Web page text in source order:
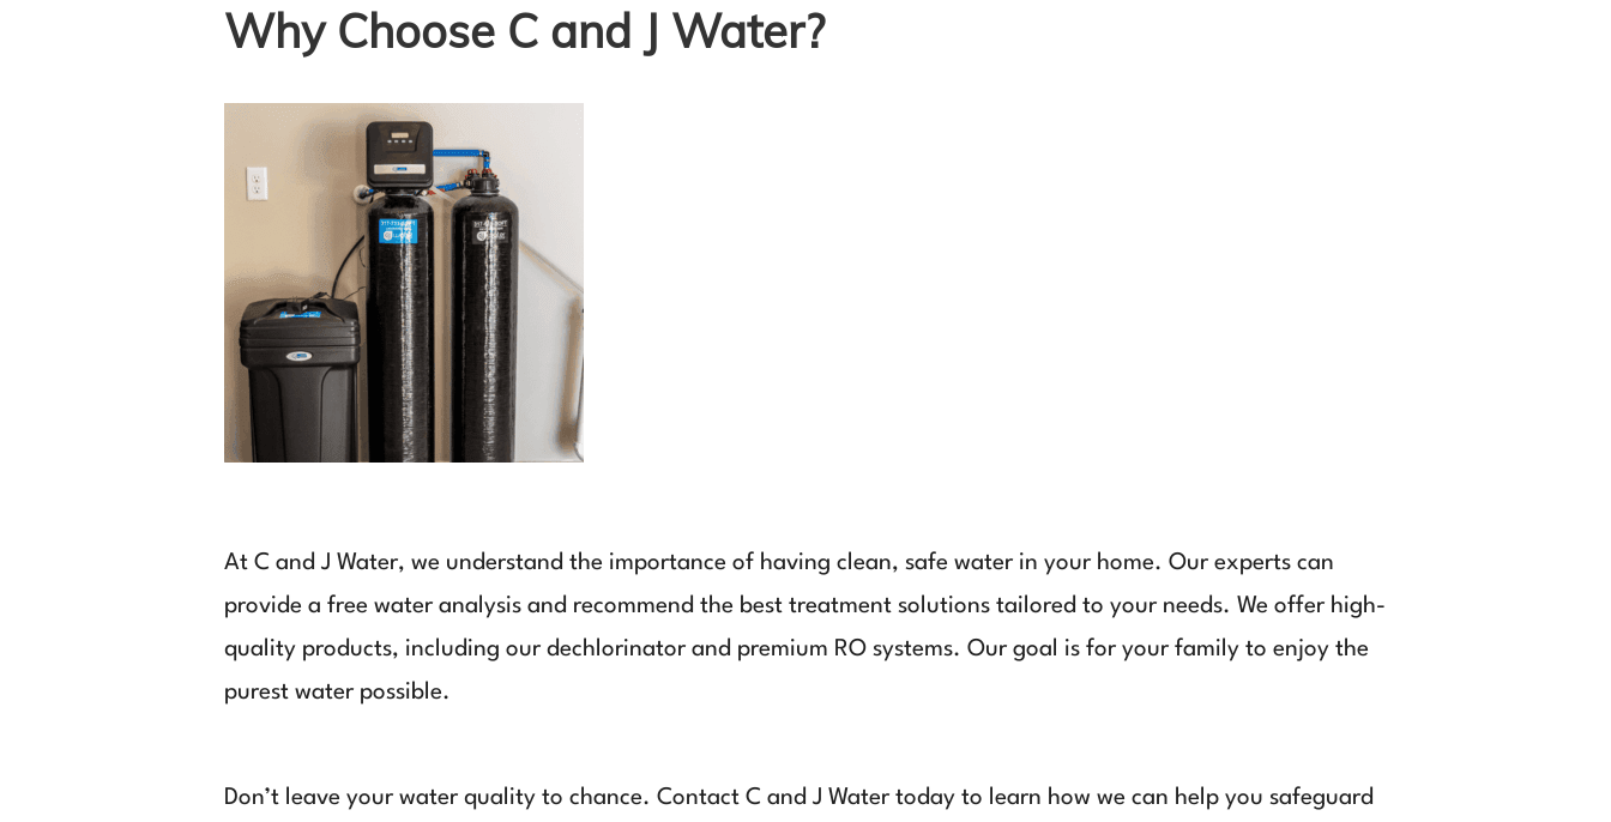
Why Choose C and J Water?
At C and J Water, we understand the importance of having clean, safe water in your home. Our experts can
provide a free water analysis and recommend the best treatment solutions tailored to your needs. We offer high-
quality products, including our dechlorinator and premium RO systems. Our goal is for your family to enjoy the
purest water possible.
Don’t leave your water quality to chance. Contact C and J Water today to learn how we can help you safeguard